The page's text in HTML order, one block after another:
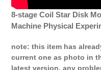
8-stage Coil Star Disk
Machine Physical
note: this item has
current one as photo in
latest version. any